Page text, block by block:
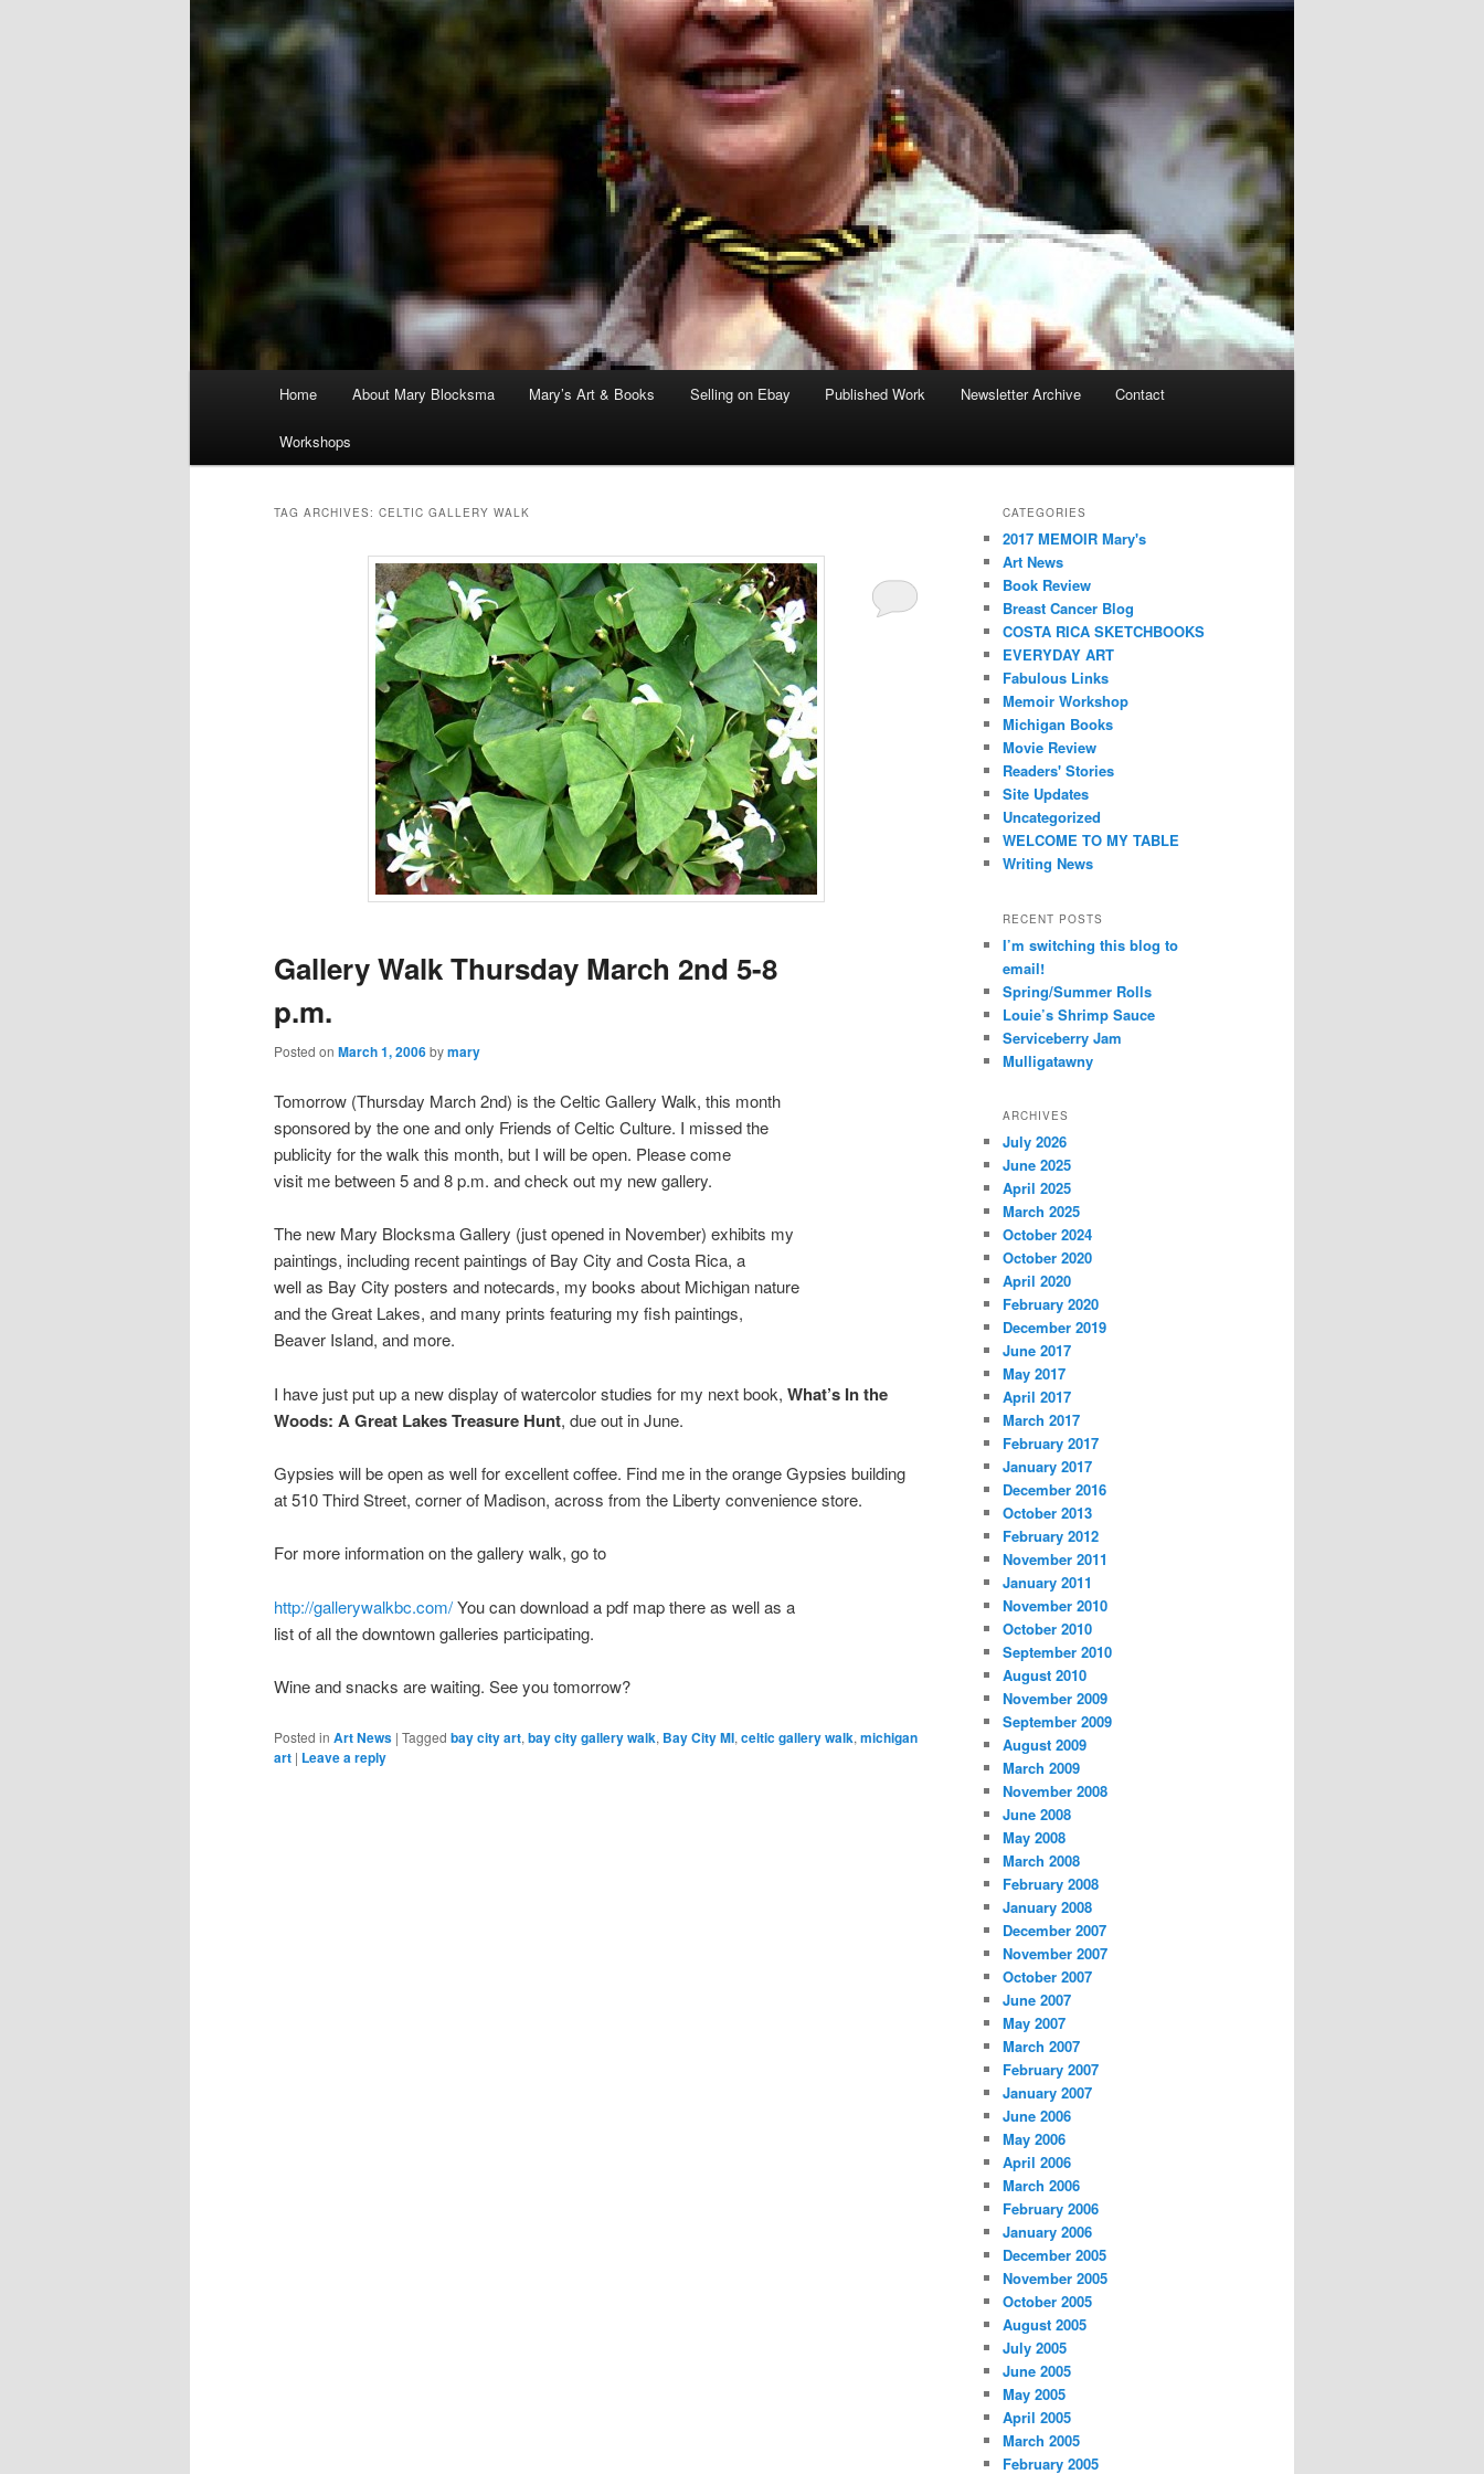
Home About Mary Blocksma Mary’s Art & Books Selling on Ebay Published Work Newsletter Archive Contact
Workshops
TAG ARCHIVES: CELTIC GALLERY WALK
Gallery Walk Thursday March 2nd 5-8
p.m.
Posted on March 1, 2006bymary
Tomorrow (Thursday March 2nd) is the Celtic Gallery Walk, this month
sponsored by the one and only Friends of Celtic Culture. I missed the
publicity for the walk this month, but I will be open. Please come
visit me between 5 and 8 p.m. and check out my new gallery.
The new Mary Blocksma Gallery (just opened in November) exhibits my
paintings, including recent paintings of Bay City and Costa Rica, a
well as Bay City posters and notecards, my books about Michigan nature
and the Great Lakes, and many prints featuring my fish paintings,
Beaver Island, and more.
I have just put up a new display of watercolor studies for my next book, What’s In the
Woods: A Great LakesTreasure Hunt, due out in June.
Gypsies will be open as well for excellent coffee. Find me in the orange Gypsies building
at 510 Third Street, corner of Madison, across from the Liberty convenience store.
For more information on the gallery walk, go to
http://gallerywalkbc.com/You can download a pdf map there as well as a
list of all the downtown galleries participating.
Wine and snacks are waiting. See you tomorrow?
Posted in Art News | Tagged bay city art, bay city gallery walk, Bay City MI, celtic gallery walk, michigan
art | Leave a reply
CATEGORIES
2017 MEMOIR Mary's
Art News
Book Review
Breast Cancer Blog
COSTA RICA SKETCHBOOKS
EVERYDAY ART
Fabulous Links
Memoir Workshop
Michigan Books
Movie Review
Readers' Stories
Site Updates
Uncategorized
WELCOME TO MY TABLE
Writing News
RECENT POSTS
I’m switching this blog to
email!
Spring/Summer Rolls
Louie’s Shrimp Sauce
Serviceberry Jam
Mulligatawny
ARCHIVES
July 2026
June 2025
April 2025
March 2025
October 2024
October 2020
April 2020
February 2020
December 2019
June 2017
May 2017
April 2017
March 2017
February 2017
January 2017
December 2016
October 2013
February 2012
November 2011
January 2011
November 2010
October 2010
September 2010
August 2010
November 2009
September 2009
August 2009
March 2009
November 2008
June 2008
May 2008
March 2008
February 2008
January 2008
December 2007
November 2007
October 2007
June 2007
May 2007
March 2007
February 2007
January 2007
June 2006
May 2006
April 2006
March 2006
February 2006
January 2006
December 2005
November 2005
October 2005
August 2005
July 2005
June 2005
May 2005
April 2005
March 2005
February 2005